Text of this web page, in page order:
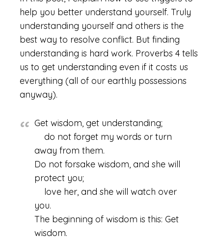
help you better understand yourself. Truly
understanding yourself and others is the
best way to resolve conflict. But finding
understanding is hard work. Proverbs 4 tells
us to get understanding even if it costs us
everything (all of our earthly possessions
anyway).
Get wisdom, get understanding;
do not forget my words or turn
away from them.
Do not forsake wisdom, and she will
protect you;
love her, and she will watch over
you.
The beginning of wisdom is this: Get
wisdom.